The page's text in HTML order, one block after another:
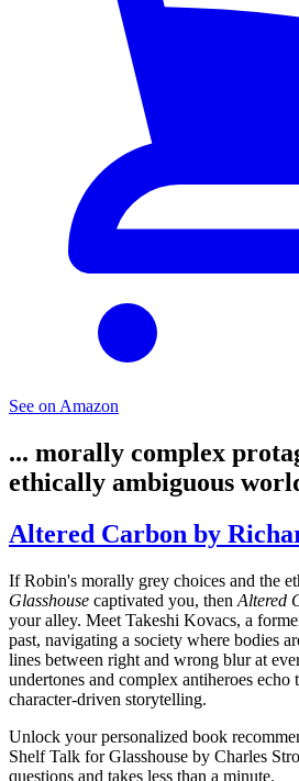
See on Amazon
... morally complex
ethically ambiguous
Altered Carbon by
If Robin's morally grey choices and the
Glasshouse captivated you, then Altered
your alley. Meet Takeshi Kovacs, a
past, navigating a society where bodies
lines between right and wrong blur at
undertones and complex antiheroes echo
character-driven storytelling.
Unlock your personalized book
Shelf Talk forGlasshouse by Charles
questions and takes less than a minute.